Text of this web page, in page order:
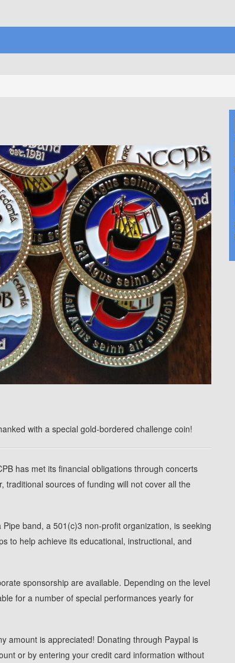
with a special gold-bordered challenge coin!
has met its financial obligations through concerts
traditional sources of funding will not cover all the
band, a 501(c)3 non-profit organization, is seeking
to help achieve its educational, instructional, and
sponsorship are available. Depending on the level
for a number of special performances yearly for
amount is appreciated! Donating through Paypal is
or by entering your credit card information without